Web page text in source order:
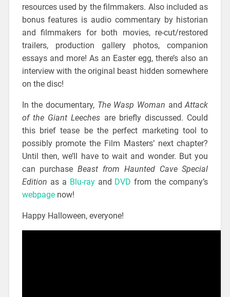
resources used by the filmmakers. Also included as
bonus features is audio commentary by historian
and filmmakers for both movies, re-cut/restored
trailers, production gallery photos, companion
essays and more! As an Easter egg, there’s also an
interview with the original beast hidden somewhere
on the disc!
In the documentary, The Wasp Woman andAttack
of the Giant Leeches are briefly discussed. Could
this brief tease be the perfect marketing tool to
possibly promote the Film Masters’ next chapter?
Until then, we’ll have to wait and wonder. But you
can purchaseBeast from Haunted Cave Special
Edition as a Blu-rayand DVD from the company’s
webpagenow!
Happy Halloween, everyone!